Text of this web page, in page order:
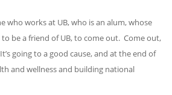
who works at UB, who is an alum, whose
be a friend of UB, to come out. Come out,
going to a good cause, and at the end of
and wellness and building national